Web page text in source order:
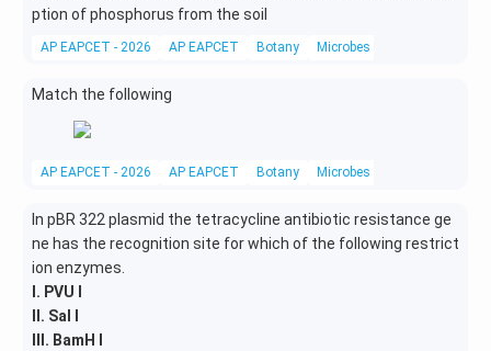
ption of phosphorus from the soil
AP EAPCET - 2026 AP EAPCET Botany Microbes in human welfare
Match the following
AP EAPCET - 2026 AP EAPCET Botany Microbes in human welfare
In pBR 322 plasmid the tetracycline antibiotic resistance ge
ne has the recognition site for which of the following restrict
ion enzymes.
I. PVU I
II. Sal I
III. BamH I